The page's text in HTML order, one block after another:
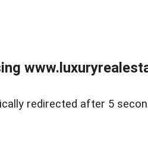
redirected after 5